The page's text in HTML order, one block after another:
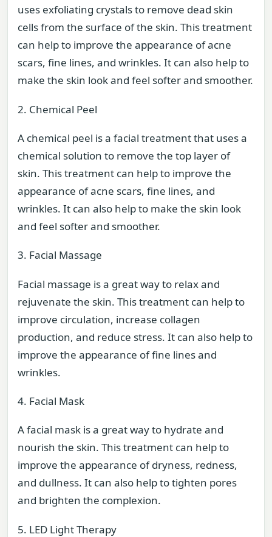
uses exfoliating crystals to remove dead skin
cells from the surface of the skin. This treatment
can help to improve the appearance of acne
scars, fine lines, and wrinkles. It can also help to
make the skin look and feel softer and smoother.
2. Chemical Peel
A chemical peel is a facial treatment that uses a
chemical solution to remove the top layer of
skin. This treatment can help to improve the
appearance of acne scars, fine lines, and
wrinkles. It can also help to make the skin look
and feel softer and smoother.
3. Facial Massage
Facial massage is a great way to relax and
rejuvenate the skin. This treatment can help to
improve circulation, increase collagen
production, and reduce stress. It can also help to
improve the appearance of fine lines and
wrinkles.
4. Facial Mask
A facial mask is a great way to hydrate and
nourish the skin. This treatment can help to
improve the appearance of dryness, redness,
and dullness. It can also help to tighten pores
and brighten the complexion.
5. LED Light Therapy